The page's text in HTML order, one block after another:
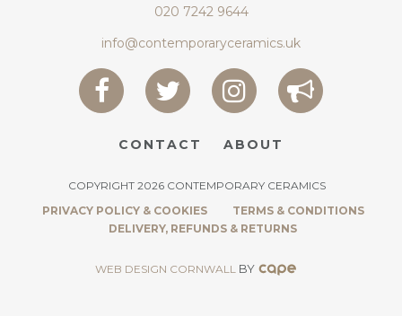
020 7242 9644
info@contemporaryceramics.uk
CONTACT ABOUT
COPYRIGHT 2026 CONTEMPORARY CERAMICS
PRIVACY POLICY & COOKIES
TERMS & CONDITIONS
DELIVERY, REFUNDS & RETURNS
WEB DESIGN CORNWALL BY